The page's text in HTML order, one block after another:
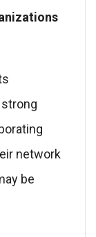
network
be